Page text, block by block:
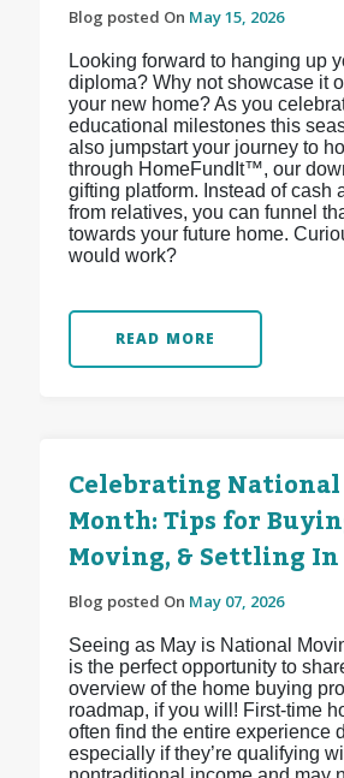
Blog posted On May 15, 2026
Looking forward to hanging up
diploma? Why not showcase it
your new home? As you
educational milestones this
also jumpstart your journey to
through HomeFundIt™, our
gifting platform. Instead of cash
from relatives, you can funnel
towards your future home.
would work?
READ MORE
Celebrating
Month: Tips for
Moving, & Settling In
Blog posted On May 07, 2026
Seeing as May is National
is the perfect opportunity to
overview of the home buying
roadmap, if you will! First-time
often find the entire experience
especially if they’re qualifying